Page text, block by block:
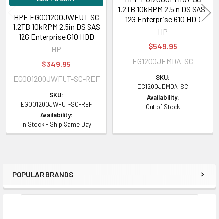
Sidebar
POPULAR BRANDS
HPE EG001200JWFUT-SC
1.2TB 10kRPM 2.5in DS SAS
12G Enterprise G10 HDD
HP
$349.95
EG001200JWFUT-SC-REF
SKU:
EG001200JWFUT-SC-REF
Availability:
In Stock - Ship Same Day
1.2TB 10kRPM 2.5in DS SAS-
12G Enterprise G10 HDD
HP
$549.95
EG1200JEMDA-SC
SKU:
EG1200JEMDA-SC
Availability:
Out of Stock